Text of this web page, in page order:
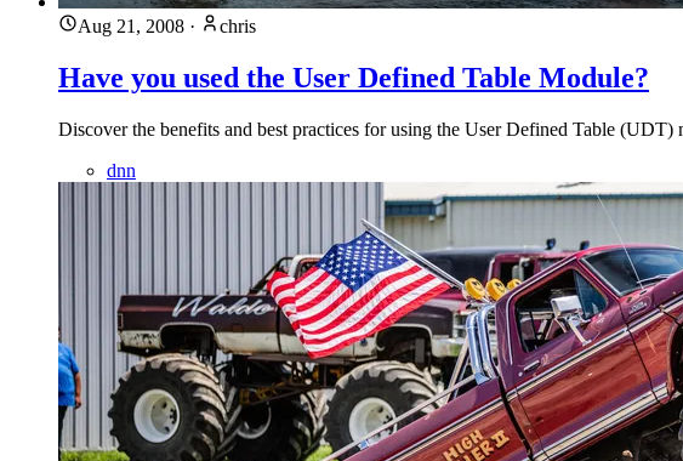
Aug 21, 2008 · chris
Have you used the User Defined Table Module?
Discover the benefits and best practices for using the User Defined Table
dnn